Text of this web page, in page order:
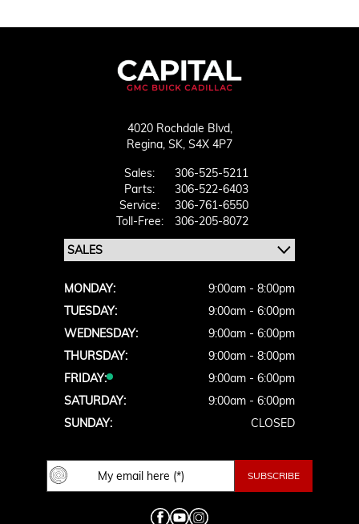
4020 Rochdale Blvd,
Regina, SK, S4X 4P7
Sales:
306-525-5211
Parts:
306-522-6403
Service:
306-761-6550
Toll-Free:
306-205-8072
MONDAY:
9:00am - 8:00pm
TUESDAY:
9:00am - 6:00pm
WEDNESDAY:
9:00am - 6:00pm
THURSDAY:
9:00am - 8:00pm
FRIDAY:
9:00am - 6:00pm
SATURDAY:
9:00am - 6:00pm
SUNDAY:
CLOSED